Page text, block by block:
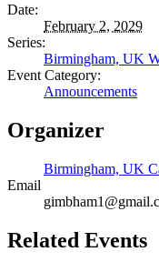
Date:
February 2, 2029
Series:
Birmingham, UK
Event Category:
Announcements
Organizer
Birmingham, UK
Email
Related Events